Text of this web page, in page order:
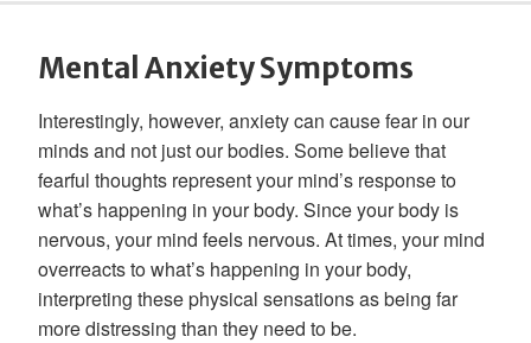
Mental Anxiety Symptoms
Interestingly, however, anxiety can cause fear in our
minds and not just our bodies. Some believe that
fearful thoughts represent your mind’s response to
what’s happening in your body. Since your body is
nervous, your mind feels nervous. At times, your mind
overreacts to what’s happening in your body,
interpreting these physical sensations as being far
more distressing than they need to be.